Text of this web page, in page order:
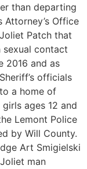
than departing
Attorney’s Office
Patch that
sexual contact
2016 and as
officials
a home of
ages 12 and
Lemont Police
by Will County.
Art Smigielski
man